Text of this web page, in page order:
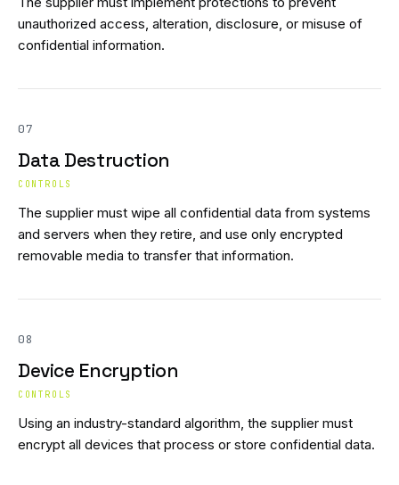
unauthorized access, alteration, disclosure, or misuse of
confidential information.
07
Data Destruction
CONTROLS
The supplier must wipe all confidential data from systems
and servers when they retire, and use only encrypted
removable media to transfer that information.
08
Device Encryption
CONTROLS
Using an industry-standard algorithm, the supplier must
encrypt all devices that process or store confidential data.